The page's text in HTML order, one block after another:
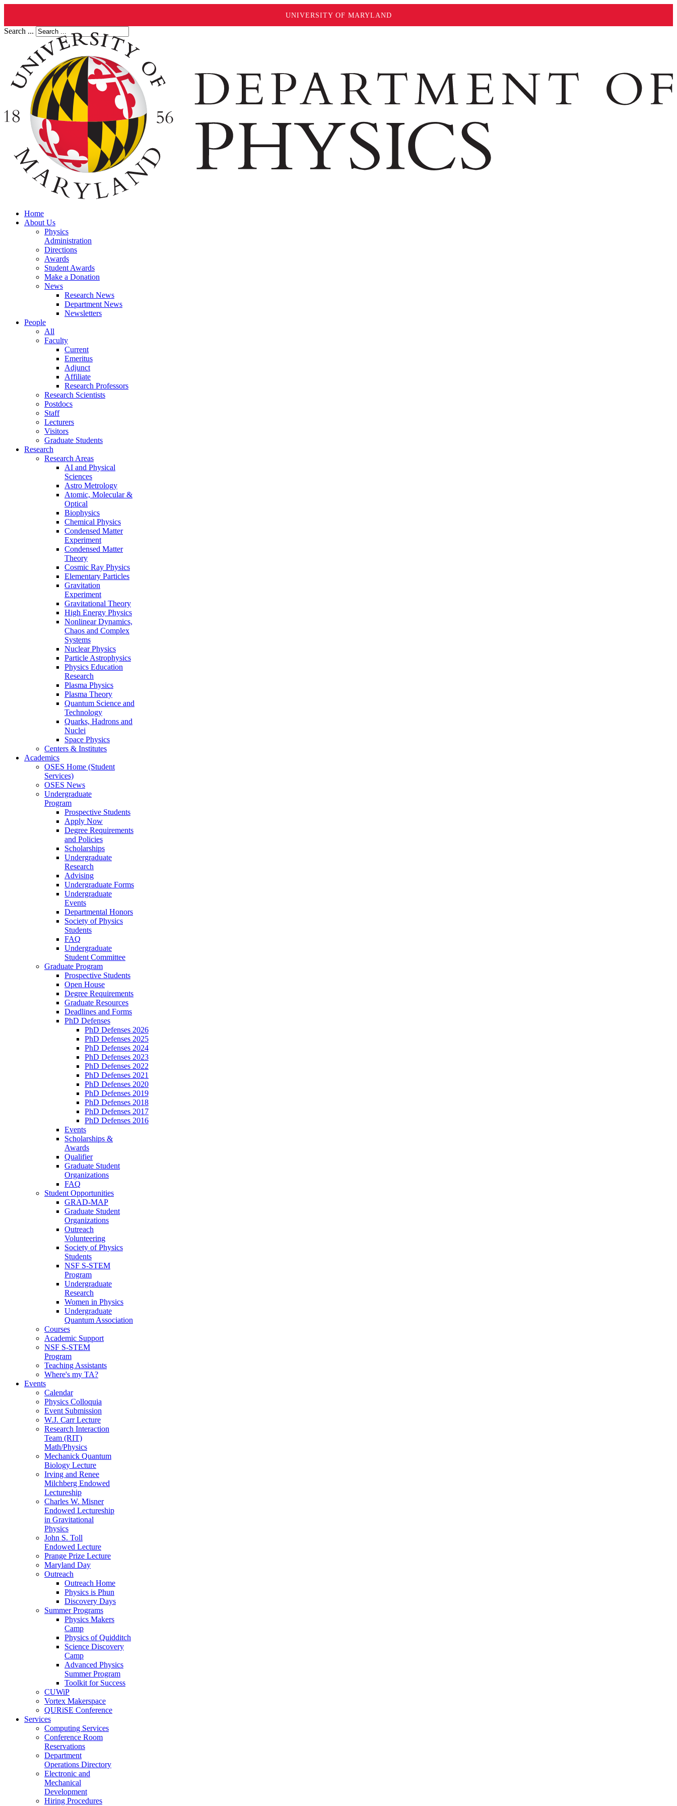
UNIVERSITY OF MARYLAND
Search ...
Home
About Us
Physics
Administration
Directions
Awards
Student Awards
Make a Donation
News
Research News
Department News
Newsletters
People
All
Faculty
Current
Emeritus
Adjunct
Affiliate
Research Professors
Research Scientists
Postdocs
Staff
Lecturers
Visitors
Graduate Students
Research
Research Areas
AI and Physical
Sciences
Astro Metrology
Atomic, Molecular &
Optical
Biophysics
Chemical Physics
Condensed Matter
Experiment
Condensed Matter
Theory
Cosmic Ray Physics
Elementary Particles
Gravitation
Experiment
Gravitational Theory
High Energy Physics
Nonlinear Dynamics,
Chaos and Complex
Systems
Nuclear Physics
Particle Astrophysics
Physics Education
Research
Plasma Physics
Plasma Theory
Quantum Science and
Technology
Quarks, Hadrons and
Nuclei
Space Physics
Centers & Institutes
Academics
OSES Home (Student
Services)
OSES News
Undergraduate
Program
Prospective Students
Apply Now
Degree Requirements
and Policies
Scholarships
Undergraduate
Research
Advising
Undergraduate Forms
Undergraduate
Events
Departmental Honors
Society of Physics
Students
FAQ
Undergraduate
Student Committee
Graduate Program
Prospective Students
Open House
Degree Requirements
Graduate Resources
Deadlines and Forms
PhD Defenses
PhD Defenses 2026
PhD Defenses 2025
PhD Defenses 2024
PhD Defenses 2023
PhD Defenses 2022
PhD Defenses 2021
PhD Defenses 2020
PhD Defenses 2019
PhD Defenses 2018
PhD Defenses 2017
PhD Defenses 2016
Events
Scholarships &
Awards
Qualifier
Graduate Student
Organizations
FAQ
Student Opportunities
GRAD-MAP
Graduate Student
Organizations
Outreach
Volunteering
Society of Physics
Students
NSF S-STEM
Program
Undergraduate
Research
Women in Physics
Undergraduate
Quantum Association
Courses
Academic Support
NSF S-STEM
Program
Teaching Assistants
Where's my TA?
Events
Calendar
Physics Colloquia
Event Submission
W.J. Carr Lecture
Research Interaction
Team (RIT)
Math/Physics
Mechanick Quantum
Biology Lecture
Irving and Renee
Milchberg Endowed
Lectureship
Charles W. Misner
Endowed Lectureship
in Gravitational
Physics
John S. Toll
Endowed Lecture
Prange Prize Lecture
Maryland Day
Outreach
Outreach Home
Physics is Phun
Discovery Days
Summer Programs
Physics Makers
Camp
Physics of Quidditch
Science Discovery
Camp
Advanced Physics
Summer Program
Toolkit for Success
CUWiP
Vortex Makerspace
QURiSE Conference
Services
Computing Services
Conference Room
Reservations
Department
Operations Directory
Electronic and
Mechanical
Development
Hiring Procedures